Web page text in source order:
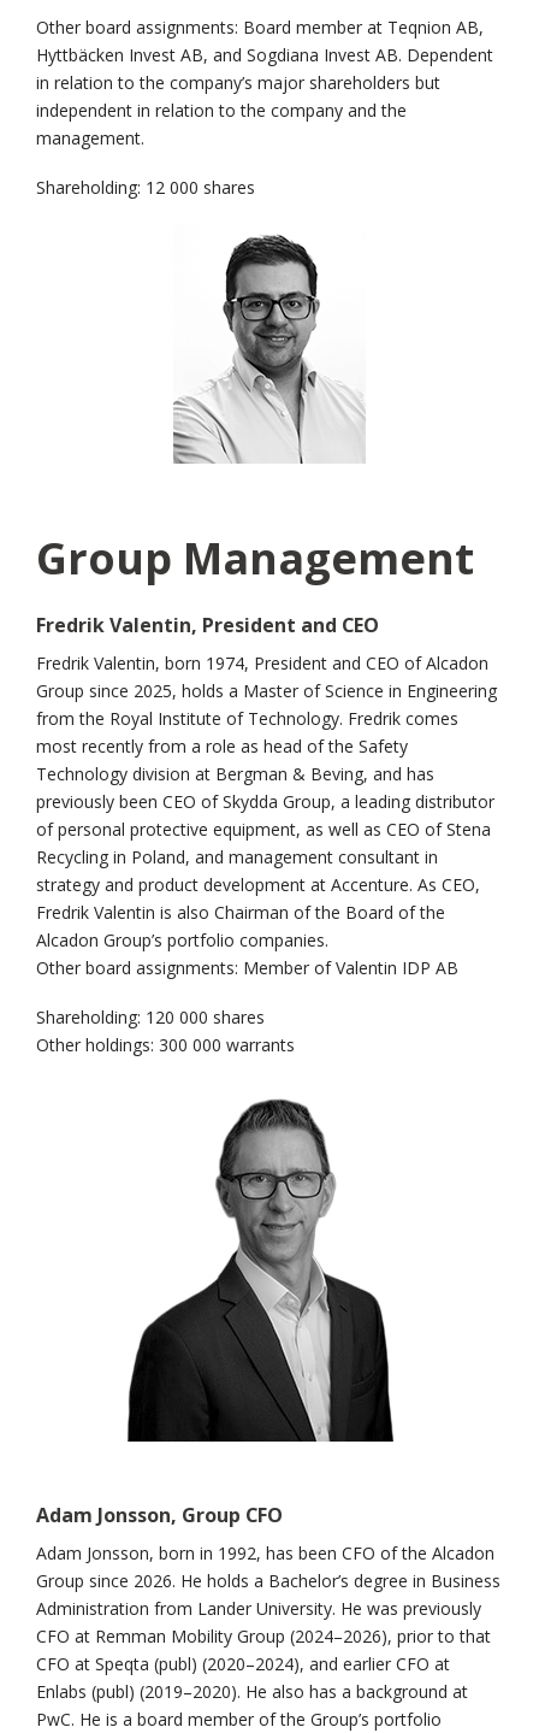
Other board assignments: Board member at Teqnion AB,
Hyttbäcken Invest AB, and Sogdiana Invest AB. Dependent
in relation to the company’s major shareholders but
independent in relation to the company and the
management.
Shareholding: 12 000 shares
Group Management
Fredrik Valentin, President and CEO
Fredrik Valentin, born 1974, President and CEO of Alcadon
Group since 2025, holds a Master of Science in Engineering
from the Royal Institute of Technology. Fredrik comes
most recently from a role as head of the Safety
Technology division at Bergman & Beving, and has
previously been CEO of Skydda Group, a leading distributor
of personal protective equipment, as well as CEO of Stena
Recycling in Poland, and management consultant in
strategy and product development at Accenture. As CEO,
Fredrik Valentin is also Chairman of the Board of the
Alcadon Group’s portfolio companies.
Other board assignments: Member of Valentin IDP AB
Shareholding: 120 000 shares
Other holdings: 300 000 warrants
Adam Jonsson, Group CFO
Adam Jonsson, born in 1992, has been CFO of the Alcadon
Group since 2026. He holds a Bachelor’s degree in Business
Administration from Lander University. He was previously
CFO at Remman Mobility Group (2024–2026), prior to that
CFO at Speqta (publ) (2020–2024), and earlier CFO at
Enlabs (publ) (2019–2020). He also has a background at
PwC. He is a board member of the Group’s portfolio